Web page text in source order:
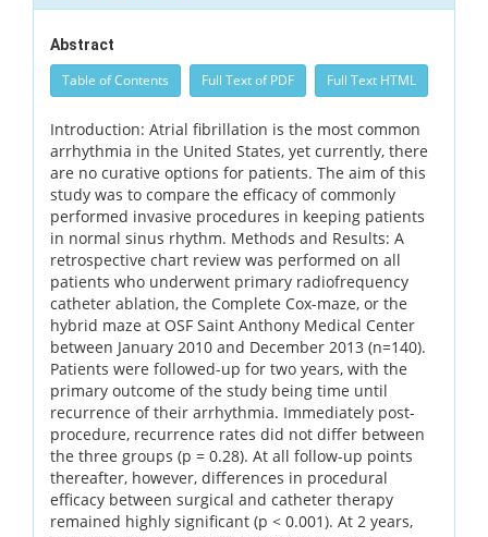
Abstract
Table of Contents Full Text of PDF Full Text HTML
Introduction: Atrial fibrillation is the most common
arrhythmia in the United States, yet currently, there
are no curative options for patients. The aim of this
study was to compare the efficacy of commonly
performed invasive procedures in keeping patients
in normal sinus rhythm. Methods and Results: A
retrospective chart review was performed on all
patients who underwent primary radiofrequency
catheter ablation, the Complete Cox-maze, or the
hybrid maze at OSF Saint Anthony Medical Center
between January 2010 and December 2013 (n=140).
Patients were followed-up for two years, with the
primary outcome of the study being time until
recurrence of their arrhythmia. Immediately post-
procedure, recurrence rates did not differ between
the three groups (p = 0.28). At all follow-up points
thereafter, however, differences in procedural
efficacy between surgical and catheter therapy
remained highly significant (p < 0.001). At 2 years,